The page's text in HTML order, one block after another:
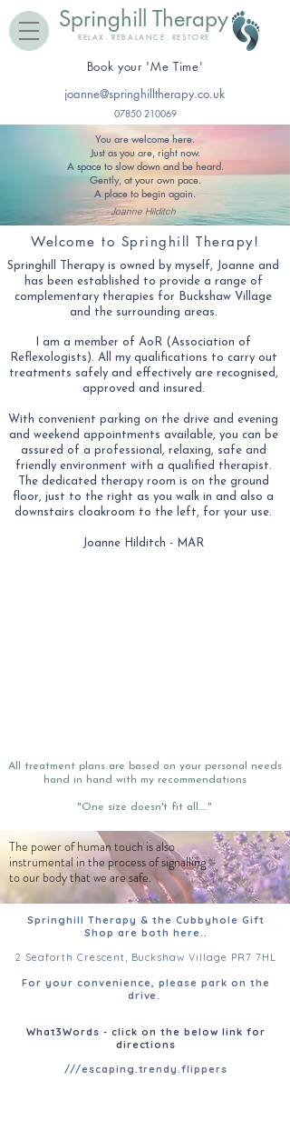
07850 210069
​Book your 'Me Time'
Springhill Therapy
RELAX. REBALANCE. RESTORE
joanne@springhilltherapy.co.uk
You are welcome here.
Just as you are, right now.
A space to slow down and be heard.
Gently, at your own pace.
A place to begin again.
Joanne Hilditch
Welcome to Springhill Therapy!
Springhill Therapy is owned by myself, Joanne and
has been established to provide a range of
complementary therapies for Buckshaw Village
and the surrounding areas.
​I am a member of AoR (Association of
Reflexologists). All my qualifications to carry out
treatments safely and effectively are recognised,
approved and insured.
With convenient parking on the drive and evening
and weekend appointments available, you can be
assured of a professional, relaxing, safe and
friendly environment with a qualified therapist.
The dedicated therapy room is on the ground
floor, just to the right as you walk in and also a
downstairs cloakroom to the left, for your use.
Joanne Hilditch - MAR
All treatment plans are based on your personal needs
hand in hand with my recommendations
"One size doesn't fit all....."
The power of human touch is also
instrumental in the process of signalling
to our body that we are safe.
Springhill Therapy & the Cubbyhole Gift
Shop are both here..
2 Seaforth Crescent, Buckshaw Village PR7 7HL
For your convenience, please park on the
drive.
What3Words - click on the below link for
directions
///escaping.trendy.flippers